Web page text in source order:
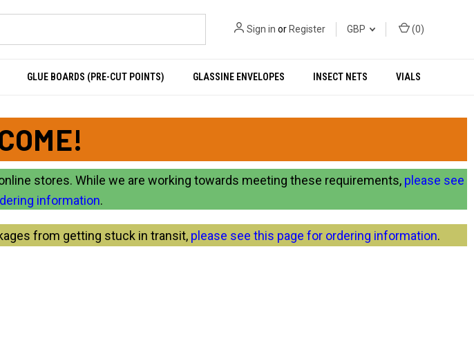
Sign in or Register GBP (0)
GLUE BOARDS (PRE-CUT POINTS) GLASSINE ENVELOPES INSECT NETS VIALS
stores. While we are working towards meeting these requirements, please see
information.
from getting stuck in transit, please see this page for ordering information.